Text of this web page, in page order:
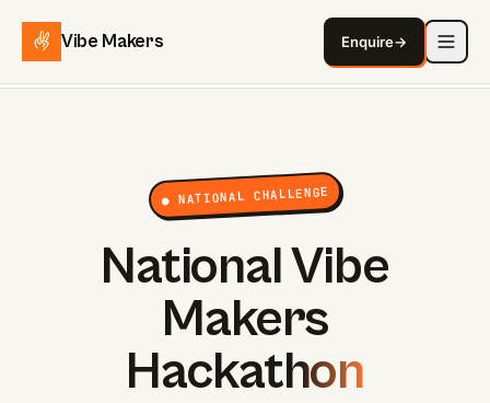
Vibe Makers Enquire→
● NATIONAL CHALLENGE
National Vibe
Makers
Hackathon